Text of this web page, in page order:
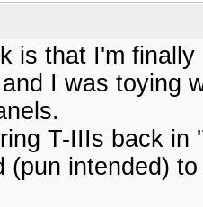
is that I'm
I was toying
T-IIIs back
(pun intended)